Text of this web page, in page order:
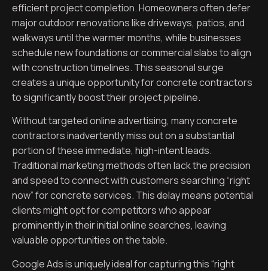
efficient project completion. Homeowners often defer
major outdoor renovations like driveways, patios, and
walkways until the warmer months, while businesses
schedule new foundations or commercial slabs to align
with construction timelines. This seasonal surge
creates a unique opportunity for concrete contractors
to significantly boost their project pipeline.
Without targeted online advertising, many concrete
contractors inadvertently miss out on a substantial
portion of these immediate, high-intent leads.
Traditional marketing methods often lack the precision
and speed to connect with customers searching “right
now” for concrete services. This delay means potential
clients might opt for competitors who appear
prominently in their initial online searches, leaving
valuable opportunities on the table.
Google Ads is uniquely ideal for capturing this “right